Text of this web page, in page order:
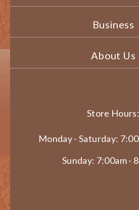
Business
About Us
Store Hours:
Monday - Saturday:
Sunday: 7:00am -